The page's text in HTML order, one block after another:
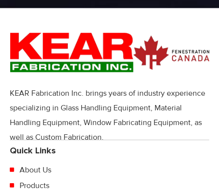
KEAR Fabrication Inc. brings years of industry experience
specializing in Glass Handling Equipment, Material
Handling Equipment, Window Fabricating Equipment, as
well as Custom Fabrication.
Quick Links
About Us
Products